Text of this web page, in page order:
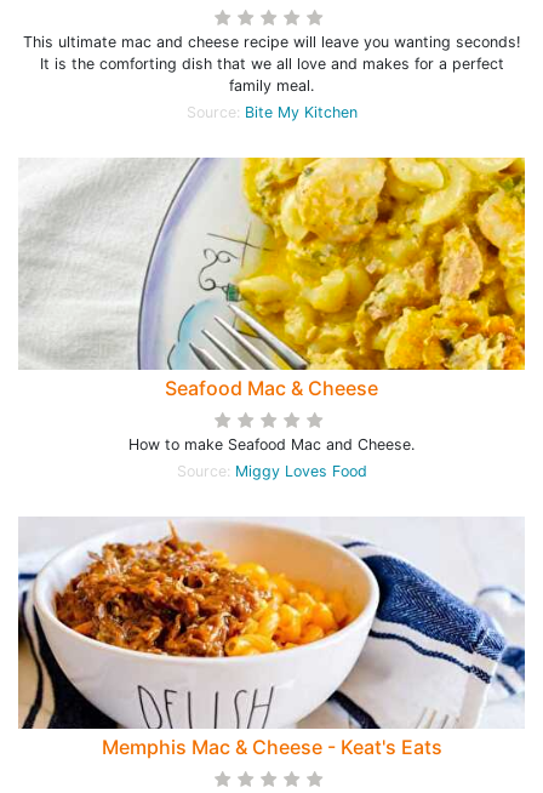
This ultimate mac and cheese recipe will leave you wanting seconds!
It is the comforting dish that we all love and makes for a perfect
family meal.
Source: Bite My Kitchen
Seafood Mac & Cheese
How to make Seafood Mac and Cheese.
Source: Miggy Loves Food
Memphis Mac & Cheese - Keat's Eats